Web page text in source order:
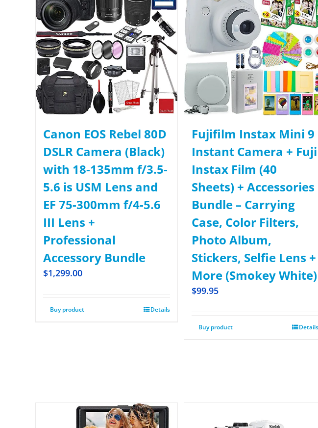
Canon EOS Rebel 80D
DSLR Camera (Black)
with 18-135mm f/3.5-
5.6 is USM Lens and
EF 75-300mm f/4-5.6
III Lens +
Professional
Accessory Bundle
$1,299.00
Buy product Details
Fujifilm Instax Mini 9
Instant Camera + Fuji
Instax Film (40
Sheets) + Accessories
Bundle – Carrying
Case, Color Filters,
Photo Album,
Stickers, Selfie Lens +
More (Smokey White)
$99.95
Buy product Details